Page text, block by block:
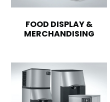
FOOD DISPLAY &
MERCHANDISING